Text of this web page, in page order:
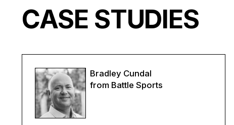
CASE STUDIES
Bradley Cundal
from Battle Sports